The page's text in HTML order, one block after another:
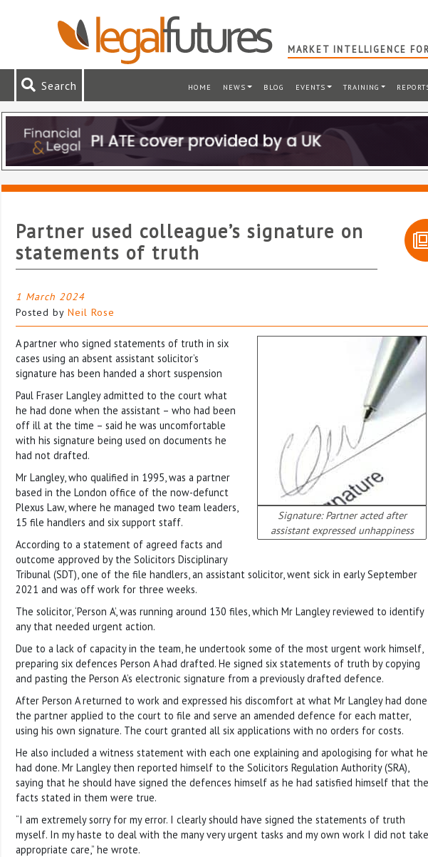
MARKET INTELLIGENCE
Search HOME NEWS BLOG EVENTS TRAINING
Partner used colleague’s signature on
statements of truth
1 March 2024
Posted by Neil Rose
Signature: Partner acted after
assistant expressed unhappiness
A partner who signed statements of truth in six
cases using an absent assistant solicitor’s
signature has been handed a short suspension
Paul Fraser Langley admitted to the court what
he had done when the assistant – who had been
off ill at the time – said he was uncomfortable
with his signature being used on documents he
had not drafted.
Mr Langley, who qualified in 1995, was a partner
based in the London office of the now-defunct
Plexus Law, where he managed two team leaders,
15 file handlers and six support staff.
According to a statement of agreed facts and
outcome approved by the Solicitors Disciplinary
Tribunal (SDT), one of the file handlers, an assistant solicitor, went sick in early September
2021 and was off work for three weeks.
The solicitor, ‘Person A’, was running around 130 files, which Mr Langley reviewed to identify
any that needed urgent action.
Due to a lack of capacity in the team, he undertook some of the most urgent work himself,
preparing six defences Person A had drafted. He signed six statements of truth by copying
and pasting the Person A’s electronic signature from a previously drafted defence.
After Person A returned to work and expressed his discomfort at what Mr Langley had done,
the partner applied to the court to file and serve an amended defence for each matter,
using his own signature. The court granted all six applications with no orders for costs.
He also included a witness statement with each one explaining and apologising for what he
had done. Mr Langley then reported himself to the Solicitors Regulation Authority (SRA),
saying that he should have signed the defences himself as he had satisfied himself that the
facts stated in them were true.
“I am extremely sorry for my error. I clearly should have signed the statements of truth
myself. In my haste to deal with the many very urgent tasks and my own work I did not take
appropriate care,” he wrote.